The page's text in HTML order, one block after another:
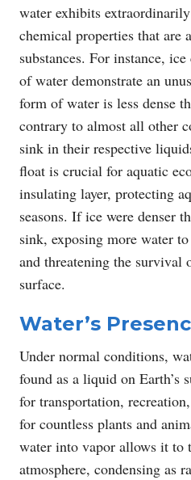
water exhibits
chemical properties that are
substances. For instance,
of water demonstrate an
form of water is less dense
contrary to almost all other
sink in their respective
float is crucial for aquatic
insulating layer, protecting
seasons. If ice were denser
sink, exposing more water
and threatening the survival
surface.
Water’s
Under normal conditions,
found as a liquid on Earth’s
for transportation,
for countless plants and
water into vapor allows it to
atmosphere, condensing as